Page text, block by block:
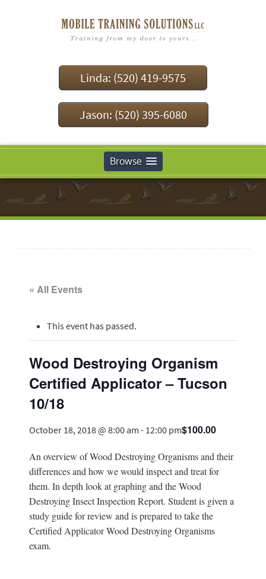
Linda: (520) 419-9575
Jason: (520) 395-6080
Browse
« All Events
This event has passed.
Wood Destroying Organism
Certified Applicator – Tucson
10/18
October 18, 2018 @ 8:00 am - 12:00 pm$100.00
An overview of Wood Destroying Organisms and their
differences and how we would inspect and treat for
them. In depth look at graphing and the Wood
Destroying Insect Inspection Report. Student is given a
study guide for review and is prepared to take the
Certified Applicator Wood Destroying Organisms
exam.